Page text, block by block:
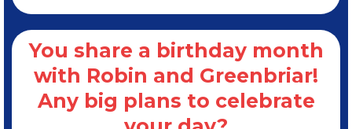
You share a birthday month
with Robin and Greenbriar!
Any big plans to celebrate